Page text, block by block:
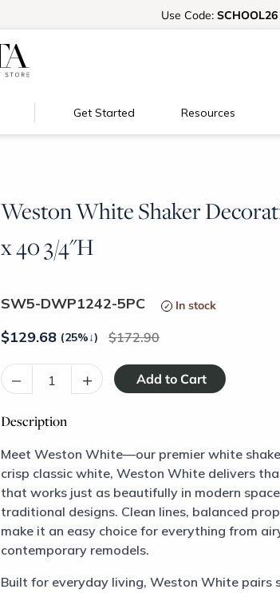
Use Code: SCHOOL26
Get Started Resources
Weston White Shaker
x 40 3/4"H
SW5-DWP1242-5PC In stock
$129.68 (25%↓) 172.90
– +
Description
Meet Weston White—our premier white
crisp classic white, Weston White delivers
that works just as beautifully in modern
traditional designs. Clean lines, balanced
make it an easy choice for everything from
contemporary remodels.
Built for everyday living, Weston White